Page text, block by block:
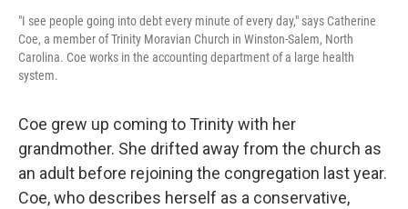
"I see people going into debt every minute of every day," says Catherine
Coe, a member of Trinity Moravian Church in Winston-Salem, North
Carolina. Coe works in the accounting department of a large health
system.
Coe grew up coming to Trinity with her
grandmother. She drifted away from the church as
an adult before rejoining the congregation last year.
Coe, who describes herself as a conservative,